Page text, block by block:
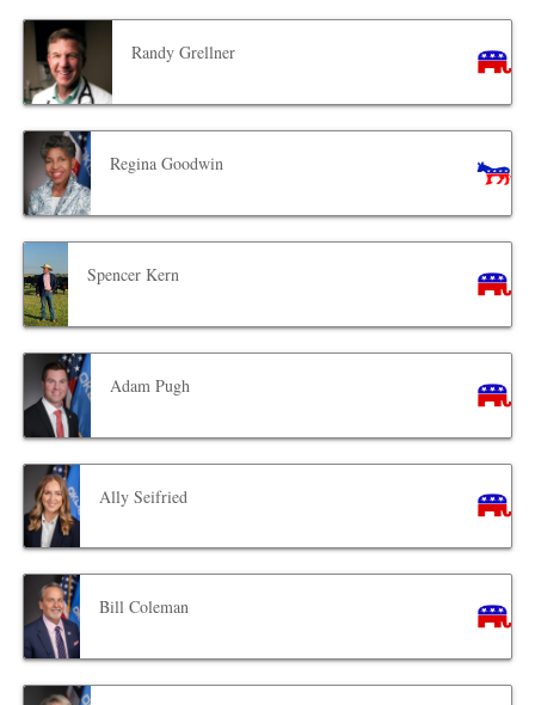
Randy Grellner
Regina Goodwin
Spencer Kern
Adam Pugh
Ally Seifried
Bill Coleman